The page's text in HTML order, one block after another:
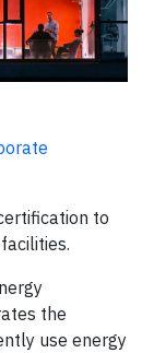
to
the
use energy